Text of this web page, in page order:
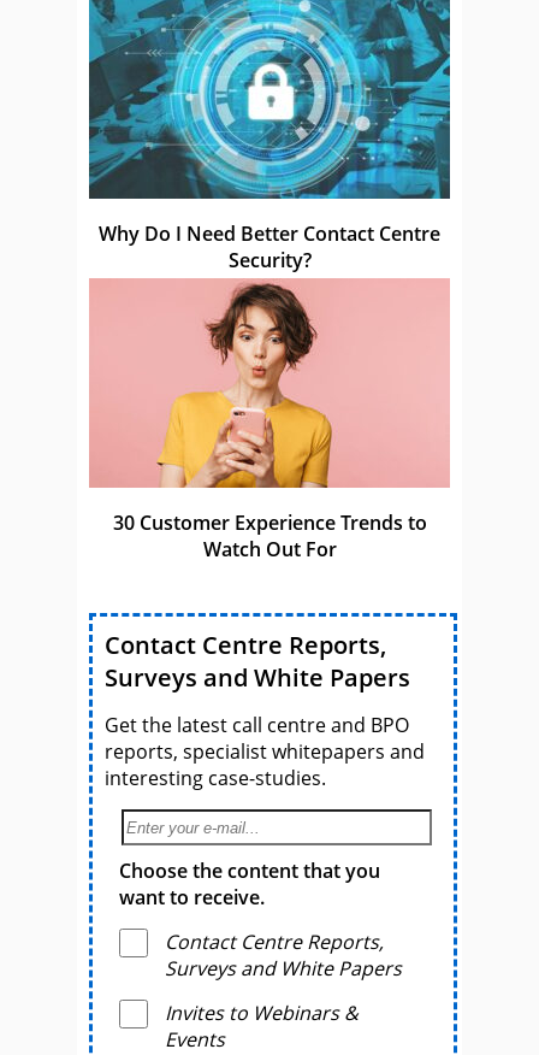
Why Do I Need Better Contact Centre
Security?
30 Customer Experience Trends to
Watch Out For
Contact Centre Reports,
Surveys and White Papers
Get the latest call centre and BPO
reports, specialist whitepapers and
interesting case-studies.
Choose the content that you
want to receive.
Contact Centre Reports,
Surveys and White Papers
Invites to Webinars &
Events